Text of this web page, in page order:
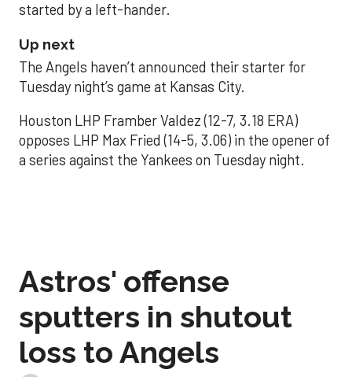
started by a left-hander.
Up next
The Angels haven’t announced their starter for
Tuesday night’s game at Kansas City.
Houston LHP Framber Valdez (12-7, 3.18 ERA)
opposes LHP Max Fried (14-5, 3.06) in the opener of
a series against the Yankees on Tuesday night.
Astros' offense
sputters in shutout
loss to Angels